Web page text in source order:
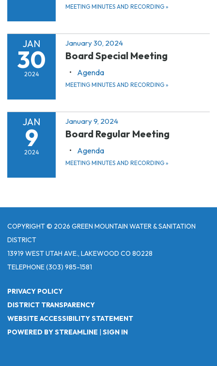
MEETING MINUTES AND RECORDING »
JAN
30
2024
January 30, 2024
Board Special Meeting
Agenda
MEETING MINUTES AND RECORDING »
JAN
9
2024
January 9, 2024
Board Regular Meeting
Agenda
MEETING MINUTES AND RECORDING »
COPYRIGHT © 2026 GREEN MOUNTAIN WATER & SANITATION
DISTRICT
13919 WEST UTAH AVE., LAKEWOOD CO 80228
TELEPHONE(303) 985-1581
PRIVACY POLICY
DISTRICT TRANSPARENCY
WEBSITE ACCESSIBILITY STATEMENT
POWERED BY STREAMLINE | SIGN IN